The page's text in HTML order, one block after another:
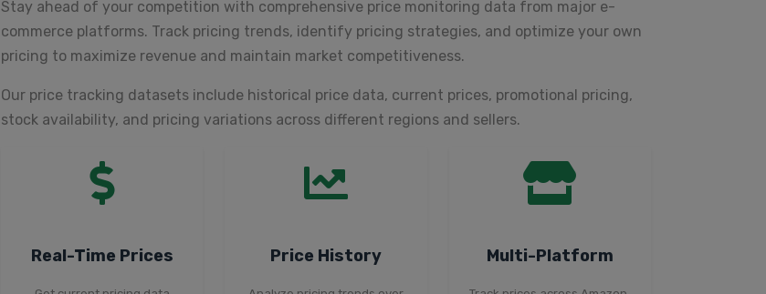
Stay ahead of your competition with comprehensive price monitoring data from major e-
commerce platforms. Track pricing trends, identify pricing strategies, and optimize your own
pricing to maximize revenue and maintain market competitiveness.
Our price tracking datasets include historical price data, current prices, promotional pricing,
stock availability, and pricing variations across different regions and sellers.
Real-Time Prices Price History Multi-Platform